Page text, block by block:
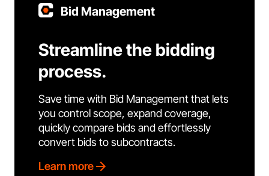
Bid Management
Streamline the bidding
process.
Save time with Bid Management that lets
you control scope, expand coverage,
quickly compare bids and effortlessly
convert bids to subcontracts.
Learn more